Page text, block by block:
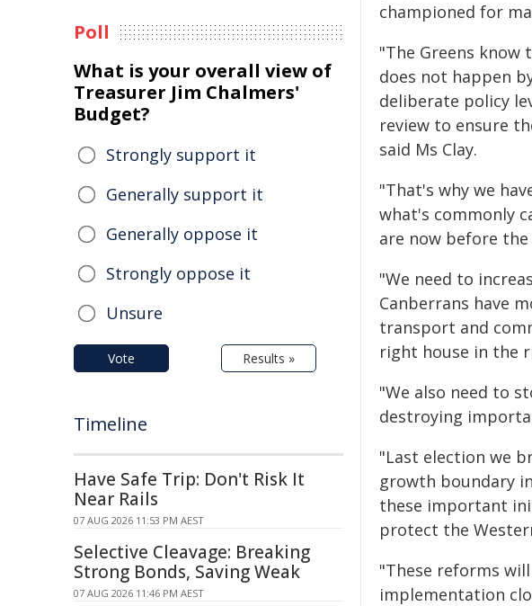
championed for
"The Greens
does not happen
deliberate policy
review to ensure
said Ms Clay.
"That's why we
what's commonly
are now before
"We need to
Canberrans have
transport and
right house in the
"We also need to
destroying
"Last election we
growth boundary
these important
protect the
"These reforms
implementation
Poll
What is your overall view of
Treasurer Jim Chalmers'
Budget?
Strongly support it
Generally support it
Generally oppose it
Strongly oppose it
Unsure
Vote Results »
Timeline
Have Safe Trip: Don't Risk It
Near Rails
07 AUG 2026 11:53 PM AEST
Selective Cleavage: Breaking
Strong Bonds, Saving Weak
07 AUG 2026 11:46 PM AEST